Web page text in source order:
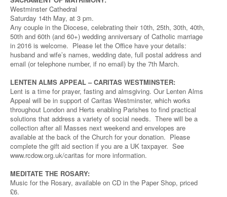
Westminster Cathedral
Saturday 14th May, at 3 pm.
Any couple in the Diocese, celebrating their 10th, 25th, 30th, 40th,
50th and 60th (and 60+) wedding anniversary of Catholic marriage
in 2016 is welcome. Please let the Office have your details:
husband and wife’s names, wedding date, full postal address and
email (or telephone number, if no email) by the 7th March.
LENTEN ALMS APPEAL – CARITAS WESTMINSTER:
Lent is a time for prayer, fasting and almsgiving. Our Lenten Alms
Appeal will be in support of Caritas Westminster, which works
throughout London and Herts enabling Parishes to find practical
solutions that address a variety of social needs. There will be a
collection after all Masses next weekend and envelopes are
available at the back of the Church for your donation. Please
complete the gift aid section if you are a UK taxpayer. See
www.rcdow.org.uk/caritas for more information.
MEDITATE THE ROSARY:
Music for the Rosary, available on CD in the Paper Shop, priced
£6.